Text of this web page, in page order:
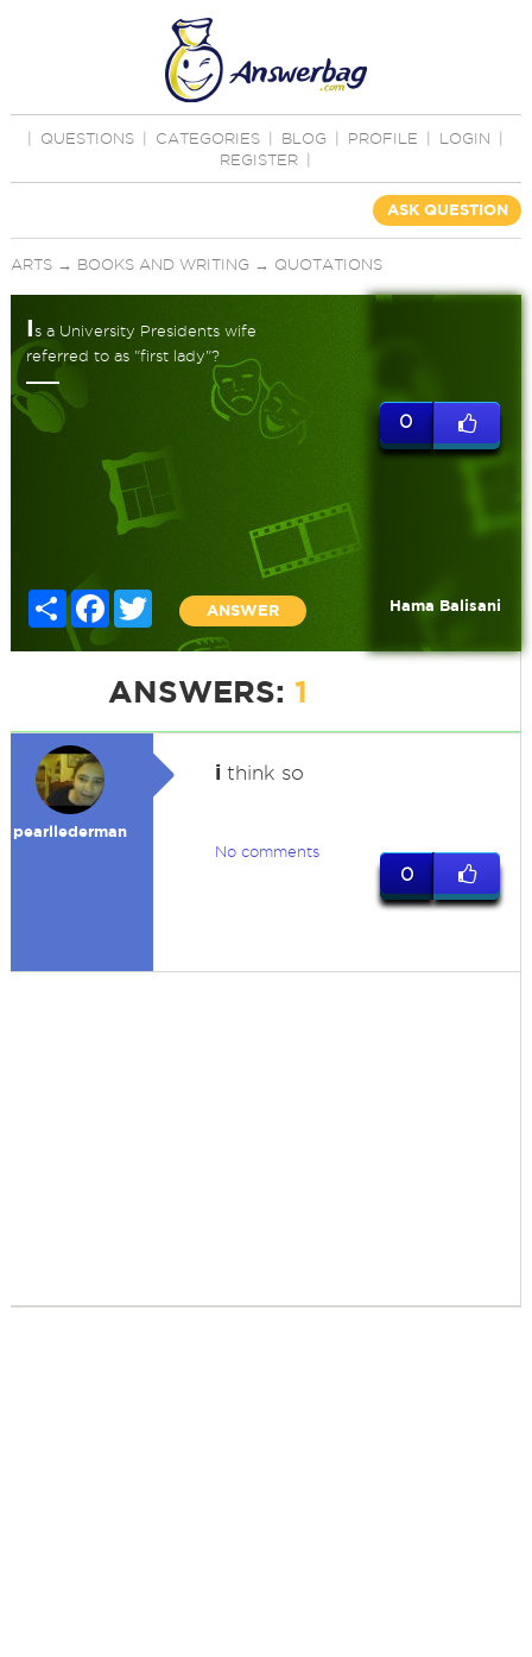
QUESTIONS CATEGORIES BLOG PROFILE LOGIN
REGISTER
ASK QUESTION
ARTS→ BOOKS AND WRITING → QUOTATIONS
Is a University Presidents wife
referred to as "first lady"?
Share FacebookTwitter
ANSWER
0
Hama Balisani
ANSWERS: 1
pearllederman
ithink so
No comments
0